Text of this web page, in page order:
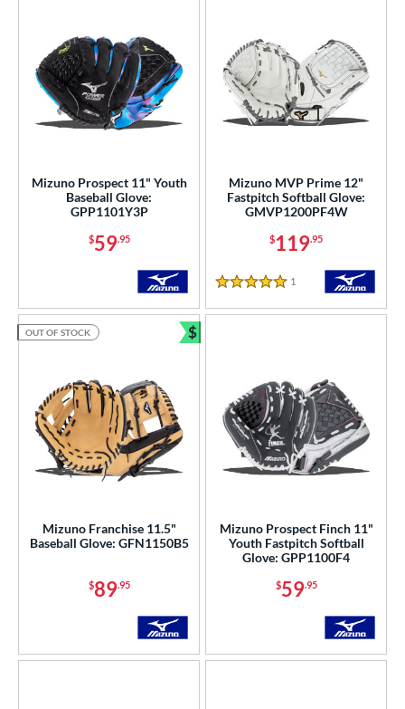
Mizuno Prospect 11" Youth
Baseball Glove:
GPP1101Y3P
$59.95
Mizuno MVP Prime 12"
Fastpitch Softball Glove:
GMVP1200PF4W
$119.95
5 Stars
1
Mizuno Franchise 11.5"
Baseball Glove: GFN1150B5
$89.95
OUT OF STOCK $
Bundle and Save
Mizuno Prospect Finch 11"
Youth Fastpitch Softball
Glove: GPP1100F4
$59.95